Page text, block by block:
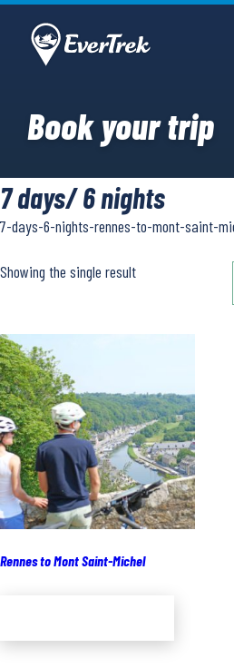
Book your trip
7 days/ 6 nights
7-days-6-nights-rennes-to-mont-saint-
Showing the single result
Rennes to Mont Saint-Michel